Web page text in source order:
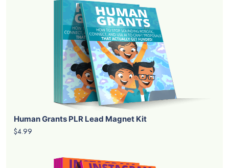
Human Grants PLR Lead Magnet Kit
$4.99